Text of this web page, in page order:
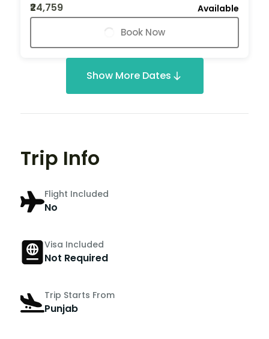
₹24,759
Available
Book Now
Show More Dates
Trip Info
Flight Included
No
Visa Included
Not Required
Trip Starts From
Punjab